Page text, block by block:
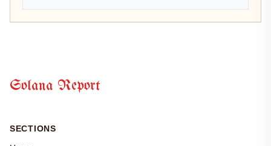
Solana Report
SECTIONS